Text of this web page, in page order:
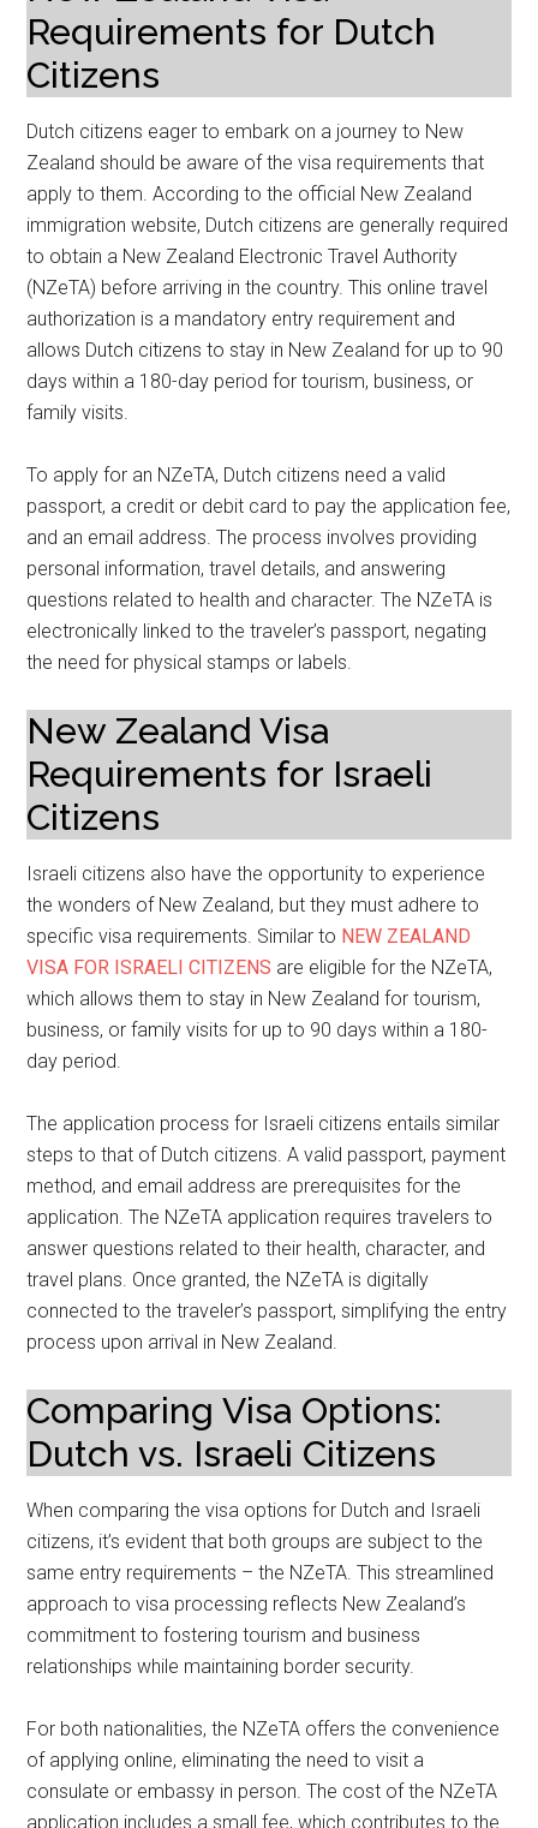
Requirements for Dutch
Citizens
Dutch citizens eager to embark on a journey to New
Zealand should be aware of the visa requirements that
apply to them. According to the official New Zealand
immigration website, Dutch citizens are generally required
to obtain a New Zealand Electronic Travel Authority
(NZeTA) before arriving in the country. This online travel
authorization is a mandatory entry requirement and
allows Dutch citizens to stay in New Zealand for up to 90
days within a 180-day period for tourism, business, or
family visits.
To apply for an NZeTA, Dutch citizens need a valid
passport, a credit or debit card to pay the application fee,
and an email address. The process involves providing
personal information, travel details, and answering
questions related to health and character. The NZeTA is
electronically linked to the traveler’s passport, negating
the need for physical stamps or labels.
New Zealand Visa
Requirements for Israeli
Citizens
Israeli citizens also have the opportunity to experience
the wonders of New Zealand, but they must adhere to
specific visa requirements. Similar to NEW ZEALAND
VISA FOR ISRAELI CITIZENS are eligible for the NZeTA,
which allows them to stay in New Zealand for tourism,
business, or family visits for up to 90 days within a 180-
day period.
The application process for Israeli citizens entails similar
steps to that of Dutch citizens. A valid passport, payment
method, and email address are prerequisites for the
application. The NZeTA application requires travelers to
answer questions related to their health, character, and
travel plans. Once granted, the NZeTA is digitally
connected to the traveler’s passport, simplifying the entry
process upon arrival in New Zealand.
Comparing Visa Options:
Dutch vs. Israeli Citizens
When comparing the visa options for Dutch and Israeli
citizens, it’s evident that both groups are subject to the
same entry requirements – the NZeTA. This streamlined
approach to visa processing reflects New Zealand’s
commitment to fostering tourism and business
relationships while maintaining border security.
For both nationalities, the NZeTA offers the convenience
of applying online, eliminating the need to visit a
consulate or embassy in person. The cost of the NZeTA
application includes a small fee, which contributes to the